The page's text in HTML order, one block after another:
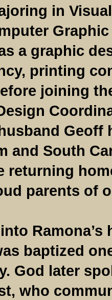
in
a graphic
printing
joining
Geoff
and South
returning
parents of
Ramona’s
baptized
God later
who